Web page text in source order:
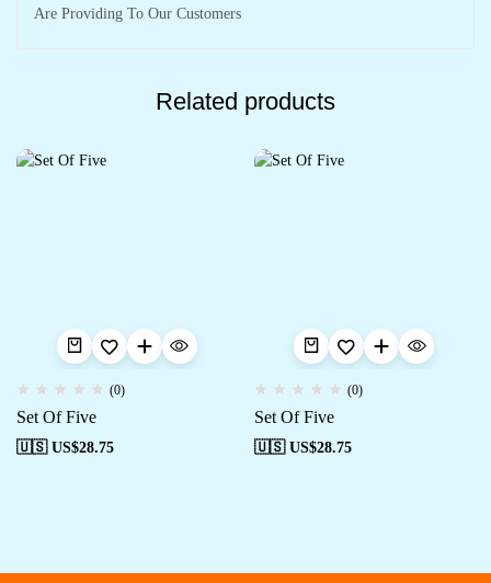
Are Providing To Our Customers
Related products
(0)
Set Of Five
🇺🇸 US$28.75
(0)
Set Of Five
🇺🇸 US$28.75